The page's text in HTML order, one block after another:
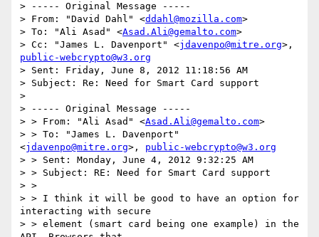
> ----- Original Message -----
> From: "David Dahl" <ddahl@mozilla.com>
> To: "Ali Asad" <Asad.Ali@gemalto.com>
> Cc: "James L. Davenport" <jdavenpo@mitre.org
public-webcrypto@w3.org
> Sent: Friday, June 8, 2012 11:18:56 AM
> Subject: Re: Need for Smart Card support
>
> ----- Original Message -----
> > From: "Ali Asad" <Asad.Ali@gemalto.com>
> > To: "James L. Davenport"
<jdavenpo@mitre.org>, public-webcrypto@w3.org
> > Sent: Monday, June 4, 2012 9:32:25 AM
> > Subject: RE: Need for Smart Card support
> >
> > I think it will be good to have an option for
interacting with secure
> > element (smart card being one example) in the